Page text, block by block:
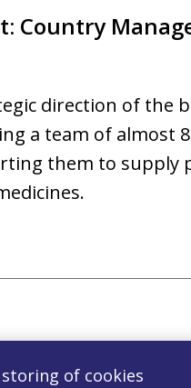
Country
direction of the
a team of almost
them to supply
Head
storing of cookies